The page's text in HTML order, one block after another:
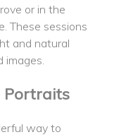
or in the
These sessions
and natural
images.
Portraits
way to